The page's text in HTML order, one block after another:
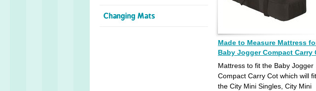
Changing Mats
Made to Measure Mattress
Baby Jogger Compact Carry
Mattress to fit the Baby Jogger
Compact Carry Cot which will fit
the City Mini Singles, City Mini